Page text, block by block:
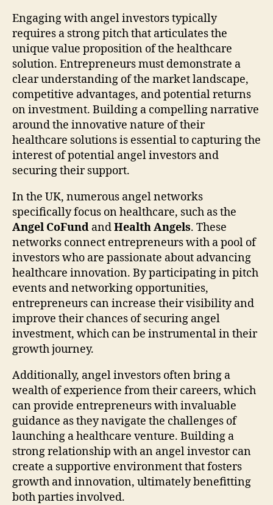
Engaging with angel investors typically
requires a strong pitch that articulates the
unique value proposition of the healthcare
solution. Entrepreneurs must demonstrate a
clear understanding of the market landscape,
competitive advantages, and potential returns
on investment. Building a compelling narrative
around the innovative nature of their
healthcare solutions is essential to capturing the
interest of potential angel investors and
securing their support.
In the UK, numerous angel networks
specifically focus on healthcare, such as the
Angel CoFund andHealth Angels. These
networks connect entrepreneurs with a pool of
investors who are passionate about advancing
healthcare innovation. By participating in pitch
events and networking opportunities,
entrepreneurs can increase their visibility and
improve their chances of securing angel
investment, which can be instrumental in their
growth journey.
Additionally, angel investors often bring a
wealth of experience from their careers, which
can provide entrepreneurs with invaluable
guidance as they navigate the challenges of
launching a healthcare venture. Building a
strong relationship with an angel investor can
create a supportive environment that fosters
growth and innovation, ultimately benefitting
both parties involved.